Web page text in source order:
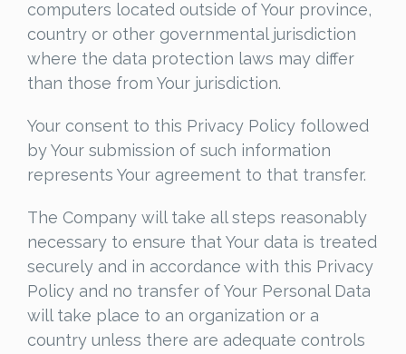
computers located outside of Your province,
country or other governmental jurisdiction
where the data protection laws may differ
than those from Your jurisdiction.
Your consent to this Privacy Policy followed
by Your submission of such information
represents Your agreement to that transfer.
The Company will take all steps reasonably
necessary to ensure that Your data is treated
securely and in accordance with this Privacy
Policy and no transfer of Your Personal Data
will take place to an organization or a
country unless there are adequate controls